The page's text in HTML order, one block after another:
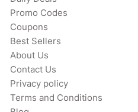
Promo Codes
Coupons
Best Sellers
About Us
Contact Us
Privacy policy
Terms and Conditions